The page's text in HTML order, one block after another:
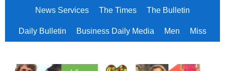
News Services The Times The Bulletin
Daily Bulletin Business Daily Media Men Miss